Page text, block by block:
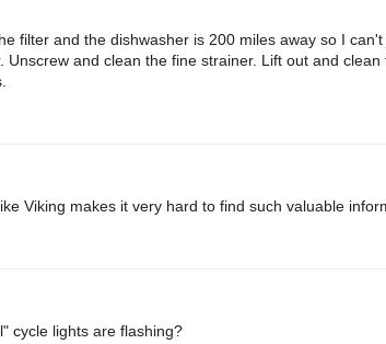
filter and the dishwasher is 200 miles away so I
and clean the fine strainer. Lift out and clean
Viking makes it very hard to find such valuable
cycle lights are flashing?